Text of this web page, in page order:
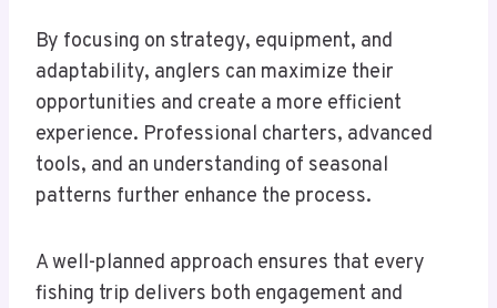
By focusing on strategy, equipment, and
adaptability, anglers can maximize their
opportunities and create a more efficient
experience. Professional charters, advanced
tools, and an understanding of seasonal
patterns further enhance the process.
A well-planned approach ensures that every
fishing trip delivers both engagement and